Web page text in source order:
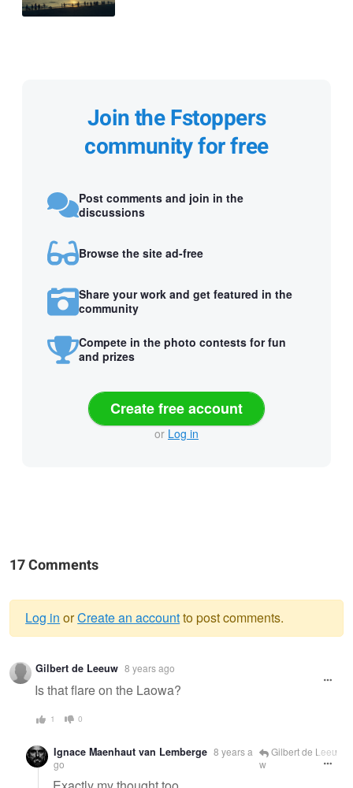
Join the Fstoppers
community for free
Post comments and join in the
discussions
Browse the site ad-free
Share your work and get featured in the
community
Compete in the photo contests for fun
and prizes
Create free account
or Log in
17 Comments
Warning
message
Log in orCreate an accountto post comments.
Gilbert de Leeuw 8 years ago
Is that flare on the Laowa?
1 0
Ignace Maenhaut van Lemberge 8 years a
go
Gilbert de Leeu
w